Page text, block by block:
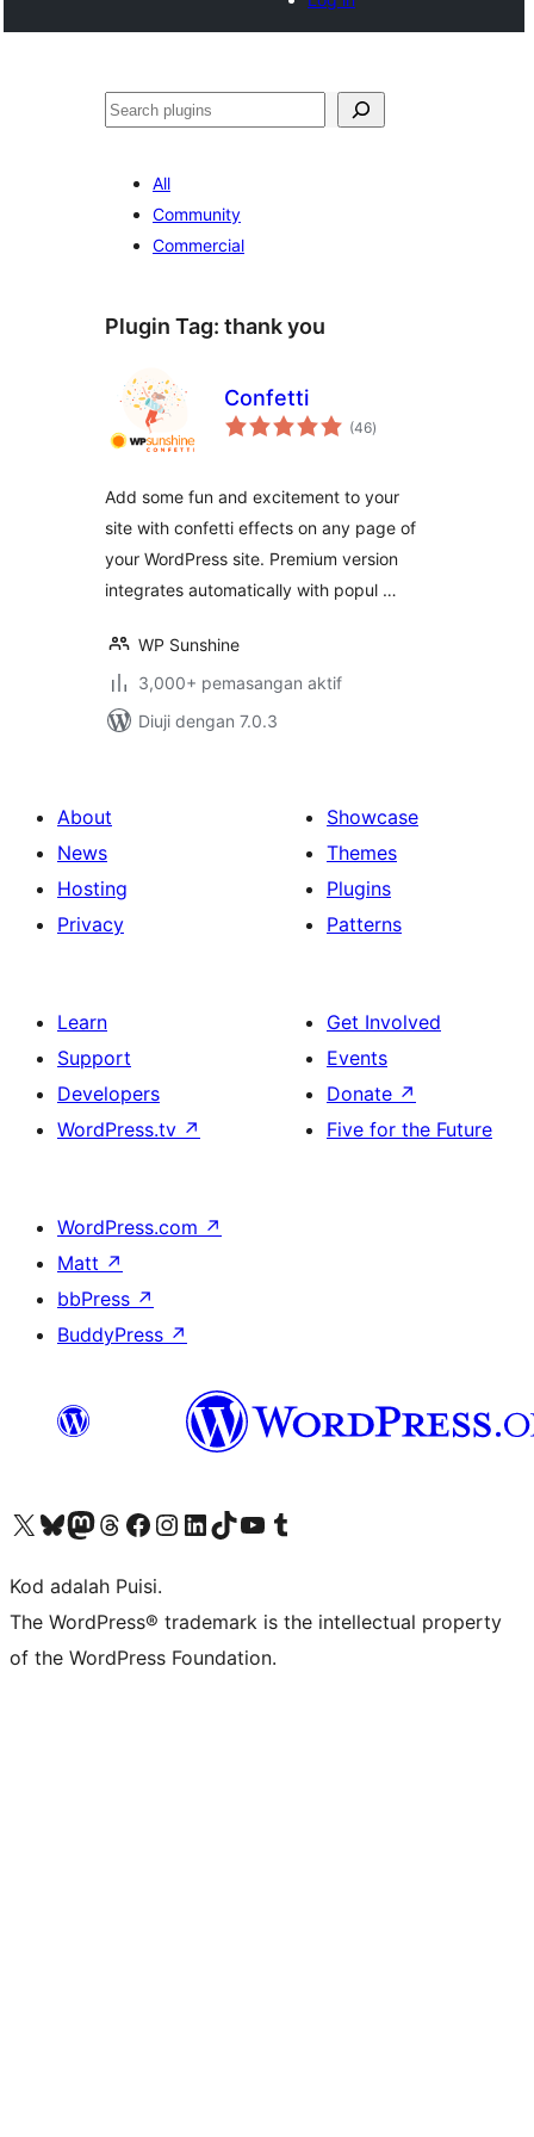
Cari
All
Community
Commercial
Plugin Tag: thank you
Confetti
(46jumlah
taraf
)
Add some fun and excitement to your
site with confetti effects on any page of
your WordPress site. Premium version
integrates automatically with popul …
WP Sunshine
3,000+ pemasangan aktif
Diuji dengan 7.0.3
About
News
Hosting
Privacy
Showcase
Themes
Plugins
Patterns
Learn
Support
Developers
WordPress.tv ↗
Get Involved
Events
Donate ↗
Five for the Future
WordPress.com ↗
Matt ↗
bbPress ↗
BuddyPress ↗
Visit our X (formerly Twitter) account
Visit our Bluesky account
Visit our Mastodon account
Visit our Threads account
Visit our Facebook page
Visit our Instagram account
Visit our LinkedIn account
Visit our TikTok account
Visit our YouTube channel
Visit our Tumblr account
Kod adalah Puisi.
The WordPress® trademark is the intellectual property
of the WordPress Foundation.